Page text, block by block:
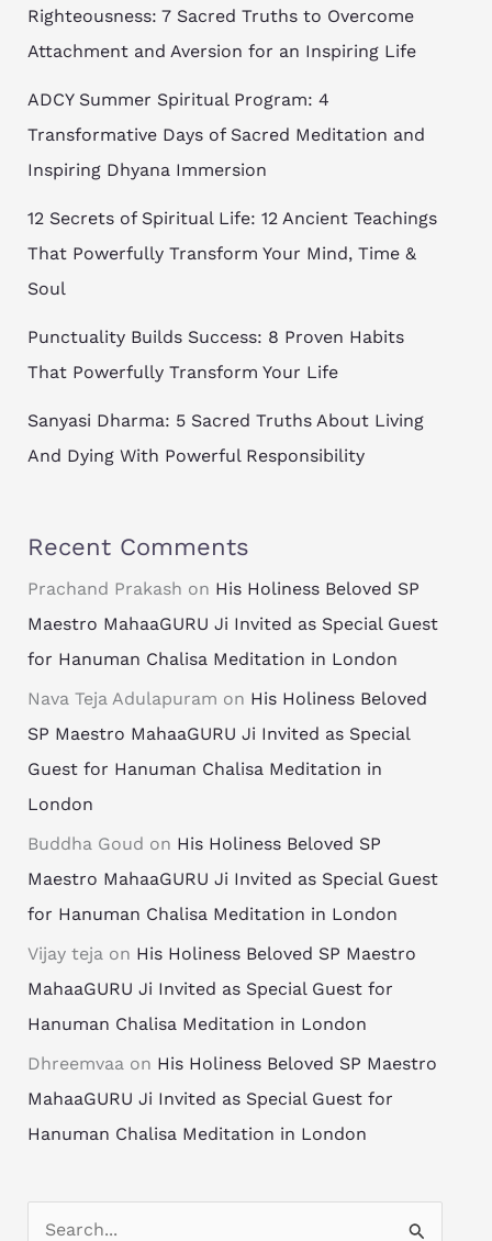
Righteousness: 7 Sacred Truths to Overcome
Attachment and Aversion for an Inspiring Life
ADCY Summer Spiritual Program: 4
Transformative Days of Sacred Meditation and
Inspiring Dhyana Immersion
12 Secrets of Spiritual Life: 12 Ancient Teachings
That Powerfully Transform Your Mind, Time &
Soul
Punctuality Builds Success: 8 Proven Habits
That Powerfully Transform Your Life
Sanyasi Dharma: 5 Sacred Truths About Living
And Dying With Powerful Responsibility
Recent Comments
Prachand Prakash on His Holiness Beloved SP
Maestro MahaaGURU Ji Invited as Special Guest
for Hanuman Chalisa Meditation in London
Nava Teja Adulapuram on His Holiness Beloved
SP Maestro MahaaGURU Ji Invited as Special
Guest for Hanuman Chalisa Meditation in
London
Buddha Goud on His Holiness Beloved SP
Maestro MahaaGURU Ji Invited as Special Guest
for Hanuman Chalisa Meditation in London
Vijay tejaon His Holiness Beloved SP Maestro
MahaaGURU Ji Invited as Special Guest for
Hanuman Chalisa Meditation in London
Dhreemvaaon His Holiness Beloved SP Maestro
MahaaGURU Ji Invited as Special Guest for
Hanuman Chalisa Meditation in London